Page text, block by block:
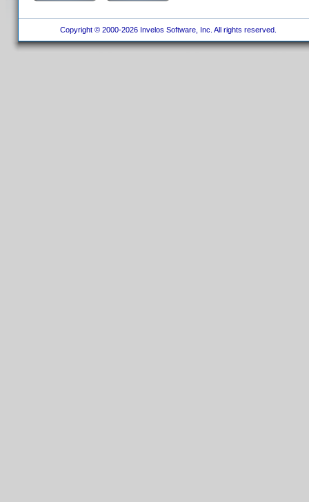
Copyright © 2000-2026 Invelos Software, Inc. All rights reserved.